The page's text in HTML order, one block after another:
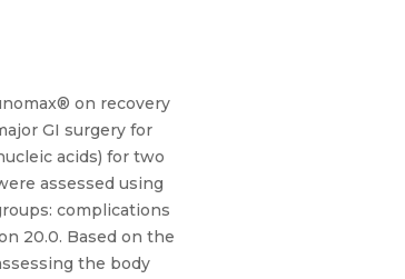
on recovery
GI surgery for
acids) for two
assessed using
complications
20.0. Based on the
the body